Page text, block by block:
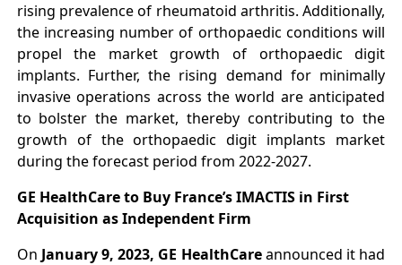
rising prevalence of rheumatoid arthritis. Additionally,
the increasing number of orthopaedic conditions will
propel the market growth of orthopaedic digit
implants. Further, the rising demand for minimally
invasive operations across the world are anticipated
to bolster the market, thereby contributing to the
growth of the orthopaedic digit implants market
during the forecast period from 2022-2027.
GE HealthCare to Buy France’s IMACTIS in First
Acquisition as Independent Firm
On January 9, 2023, GE HealthCareannounced it had